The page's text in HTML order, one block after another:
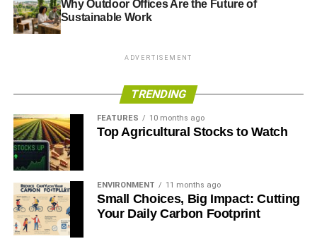
vacation.
ADVERTISEMENT
Alycia Gordan
Alycia Gordan is a freelance writer who loves to read and
write articles on healthcare technology, fitness and lifestyle.
She is a tech junkie and divides her time between travel and
writing. You can find her on Twitter: @meetalycia
Why Outdoor Offices Are the Future of
Sustainable Work
ADVERTISEMENT
TRENDING
FEATURES 10 months ago
Top Agricultural Stocks to Watch
ENVIRONMENT 11 months ago
Small Choices, Big Impact: Cutting
Your Daily Carbon Footprint